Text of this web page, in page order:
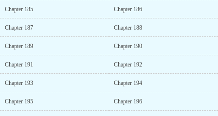
Chapter 185 Chapter 186
Chapter 187 Chapter 188
Chapter 189 Chapter 190
Chapter 191 Chapter 192
Chapter 193 Chapter 194
Chapter 195 Chapter 196